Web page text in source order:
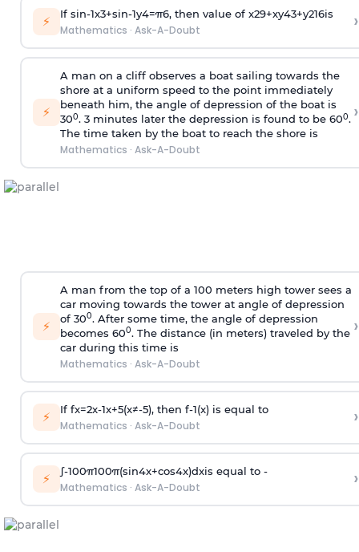
⚡ If sin-1x3+sin-1y4=π6, then value of x29+xy43+y216is
Mathematics · Ask-A-Doubt ›
⚡
A man on a cliff observes a boat sailing towards the
shore at a uniform speed to the point immediately
beneath him, the angle of depression of the boat is
300. 3 minutes later the depression is found to be 600.
The time taken by the boat to reach the shore is
Mathematics · Ask-A-Doubt
›
⚡
A man from the top of a 100 meters high tower sees a
car moving towards the tower at angle of depression
of 300. After some time, the angle of depression
becomes 600. The distance (in meters) traveled by the
car during this time is
Mathematics · Ask-A-Doubt
›
⚡ If fx=2x-1x+5(x≠-5), then f-1(x)is equal to
Mathematics · Ask-A-Doubt ›
⚡ ∫-100π100π(sin4x+cos4x)dxis equal to -
Mathematics · Ask-A-Doubt ›